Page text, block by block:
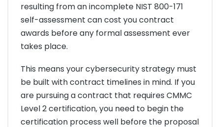
resulting from an incomplete NIST 800-171
self-assessment can cost you contract
awards before any formal assessment ever
takes place.
This means your cybersecurity strategy must
be built with contract timelines in mind. If you
are pursuing a contract that requires CMMC
Level 2 certification, you need to begin the
certification process well before the proposal